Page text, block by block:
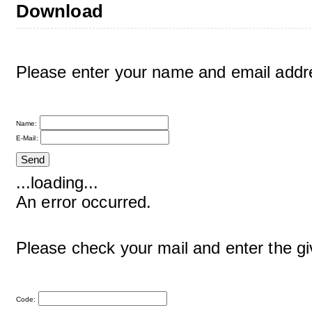
Download
Please enter your name and email
Name:
E-Mail:
...loading...
An error occurred.
Please check your mail and enter the
Code: